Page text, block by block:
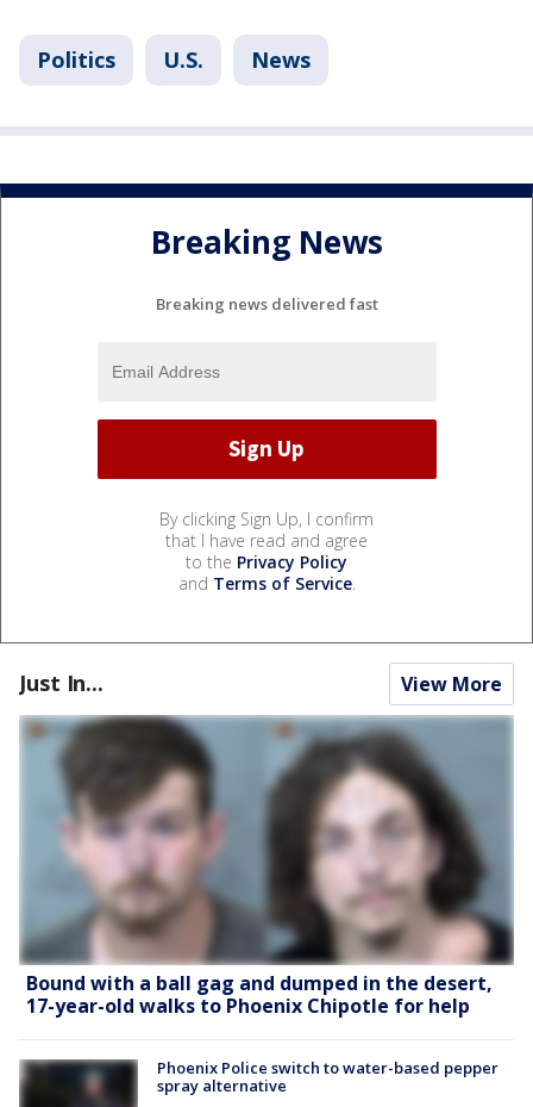
Politics U.S. News
Breaking News
Breaking news delivered fast
By clicking Sign Up, I confirm
that I have read and agree
to the Privacy Policy
and Terms of Service.
Just In... View More
Bound with a ball gag and dumped in the desert,
17-year-old walks to Phoenix Chipotle for help
Phoenix Police switch to water-based pepper
spray alternative